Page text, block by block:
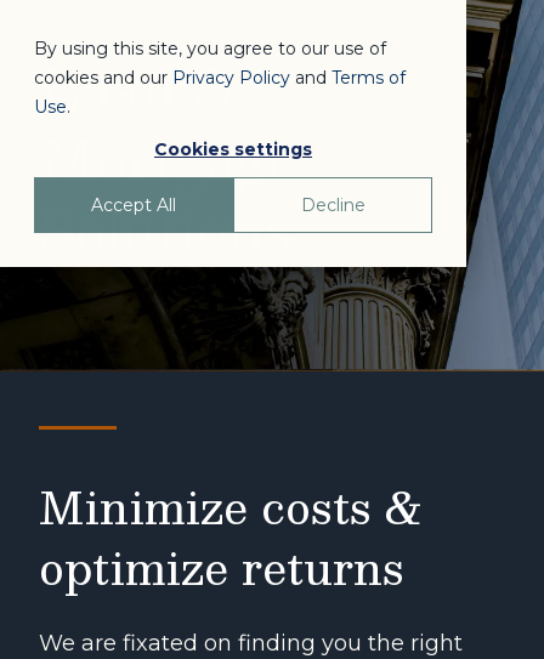
By using this site, you agree to our use of
cookies and our Privacy Policy and Terms of
Use.
Cookies settings
Accept All Decline
Loan &
Mortgage
Solutions
Minimize costs &
optimize returns
We are fixated on finding you the right